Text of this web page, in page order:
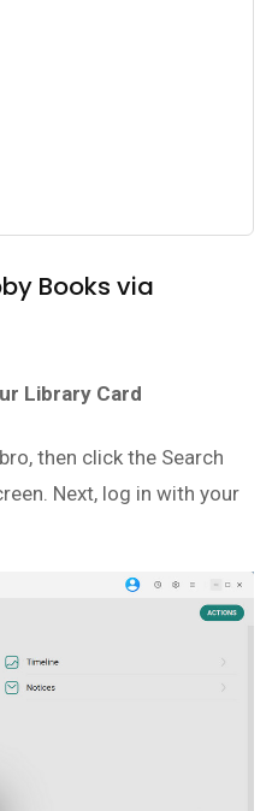
Books via
Library Card
then click the Search
Next, log in with your